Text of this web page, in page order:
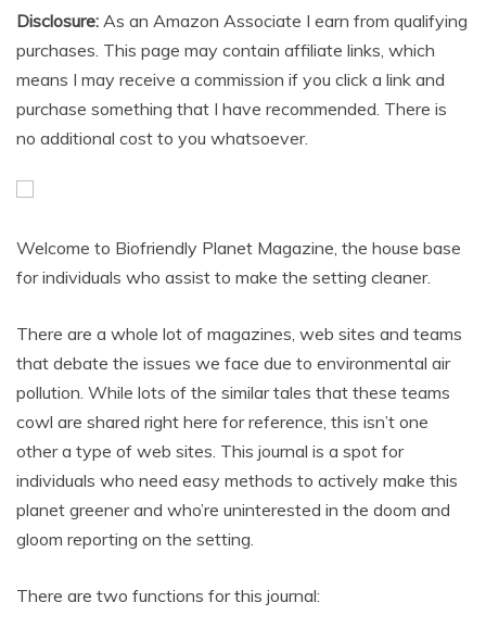
Disclosure: As an Amazon Associate I earn from qualifying
purchases. This page may contain affiliate links, which
means I may receive a commission if you click a link and
purchase something that I have recommended. There is
no additional cost to you whatsoever.
Welcome to Biofriendly Planet Magazine, the house base
for individuals who assist to make the setting cleaner.
There are a whole lot of magazines, web sites and teams
that debate the issues we face due to environmental air
pollution. While lots of the similar tales that these teams
cowl are shared right here for reference, this isn’t one
other a type of web sites. This journal is a spot for
individuals who need easy methods to actively make this
planet greener and who’re uninterested in the doom and
gloom reporting on the setting.
There are two functions for this journal: